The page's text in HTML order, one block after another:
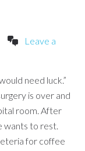
Leave a
need luck.”
is over and
room. After
wants to rest.
for coffee